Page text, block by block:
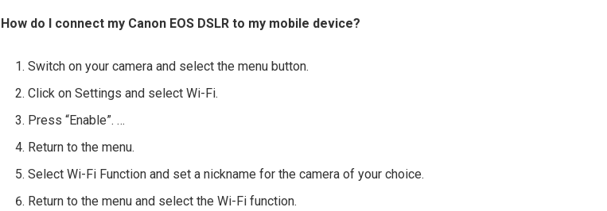
How do I connect my Canon EOS DSLR to my mobile device?
Switch on your camera and select the menu button.
Click on Settings and select Wi-Fi.
Press “Enable”. …
Return to the menu.
Select Wi-Fi Function and set a nickname for the camera of your choice.
Return to the menu and select the Wi-Fi function.